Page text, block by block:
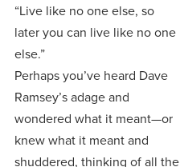
“Live like no one else, so
later you can live like no one
else.”
Perhaps you’ve heard Dave
Ramsey’s adage and
wondered what it meant—or
knew what it meant and
shuddered, thinking of all the